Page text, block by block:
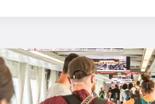
JOURNEYS
&